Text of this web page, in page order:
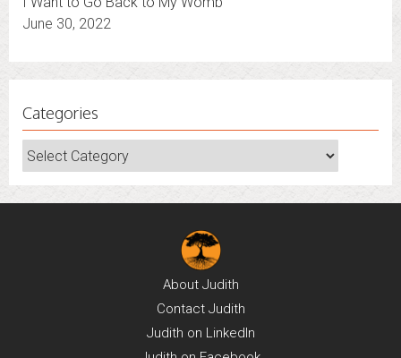
I Want to Go Back to My Womb
June 30, 2022
Categories
Categories